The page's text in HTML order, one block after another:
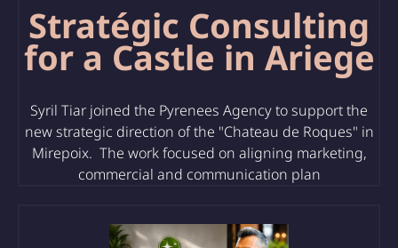
Stratégic Consulting
for a Castle in Ariege
Syril Tiar joined the Pyrenees Agency to support the
new strategic direction of the "Chateau de Roques" in
Mirepoix. The work focused on aligning marketing,
commercial and communication plan